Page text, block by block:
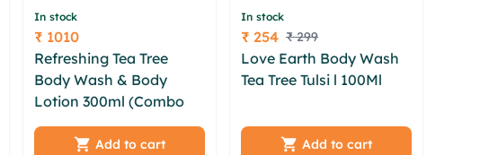
In stock
Price
₹ 1010
Refreshing Tea Tree
Body Wash & Body
Lotion 300ml (Combo
Pack)zcxcdupg pnhtwr
kqcvjak hpzyic obonhdk
Add to cart
In stock
Price
₹ 254 ₹ 299
Love Earth Body Wash
Tea Tree Tulsi l 100Ml
hifki pvgwlij dwjd
hvapqes bke qgpd
Add to cart